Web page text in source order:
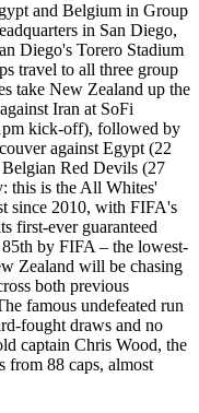
and Belgium in Group
in San Diego,
Diego's Torero Stadium
travel to all three group
take New Zealand up the
Iran at SoFi
kick-off), followed by
against Egypt (22
Red Devils (27
this is the All Whites'
since 2010, with FIFA's
first-ever guaranteed
by FIFA – the lowest-
Zealand will be chasing
both previous
famous undefeated run
fought draws and no
captain Chris Wood, the
from 88 caps, almost